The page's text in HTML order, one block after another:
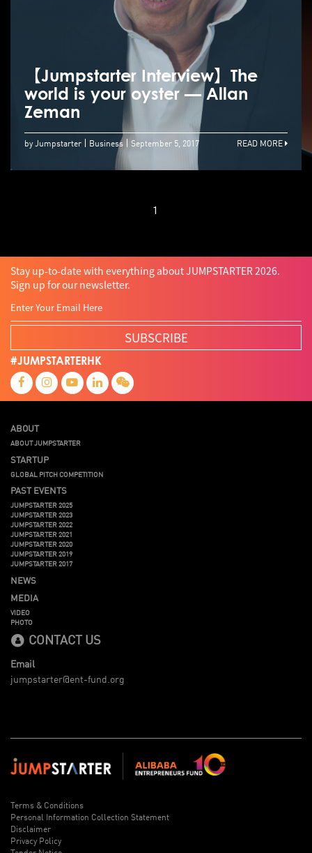
【Jumpstarter Interview】The
world is your oyster — Allan
Zeman
by Jumpstarter Business September 5, 2017 READ MORE
1
Stay up-to-date with everything about JUMPSTARTER 2026.
Sign up for our newsletter.
SUBSCRIBE
#JUMPSTARTERHK
ABOUT
ABOUT JUMPSTARTER
STARTUP
GLOBAL PITCH COMPETITION
PAST EVENTS
JUMPSTARTER 2025
JUMPSTARTER 2023
JUMPSTARTER 2022
JUMPSTARTER 2021
JUMPSTARTER 2020
JUMPSTARTER 2019
JUMPSTARTER 2017
NEWS
MEDIA
VIDEO
PHOTO
CONTACT US
Email
jumpstarter@ent-fund.org
Terms & Conditions
Personal Information Collection Statement
Disclaimer
Privacy Policy